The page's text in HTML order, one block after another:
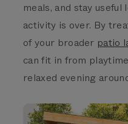
meals, and stay
activity is over. By
ofyour broader patio
can fit in from
relaxed evening